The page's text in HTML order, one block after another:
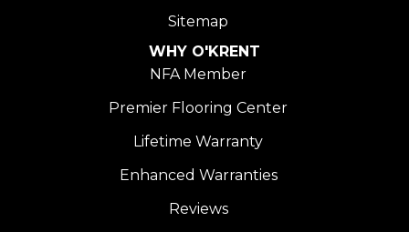
Sitemap
WHY O'KRENT
NFA Member
Premier Flooring Center
Lifetime Warranty
Enhanced Warranties
Reviews